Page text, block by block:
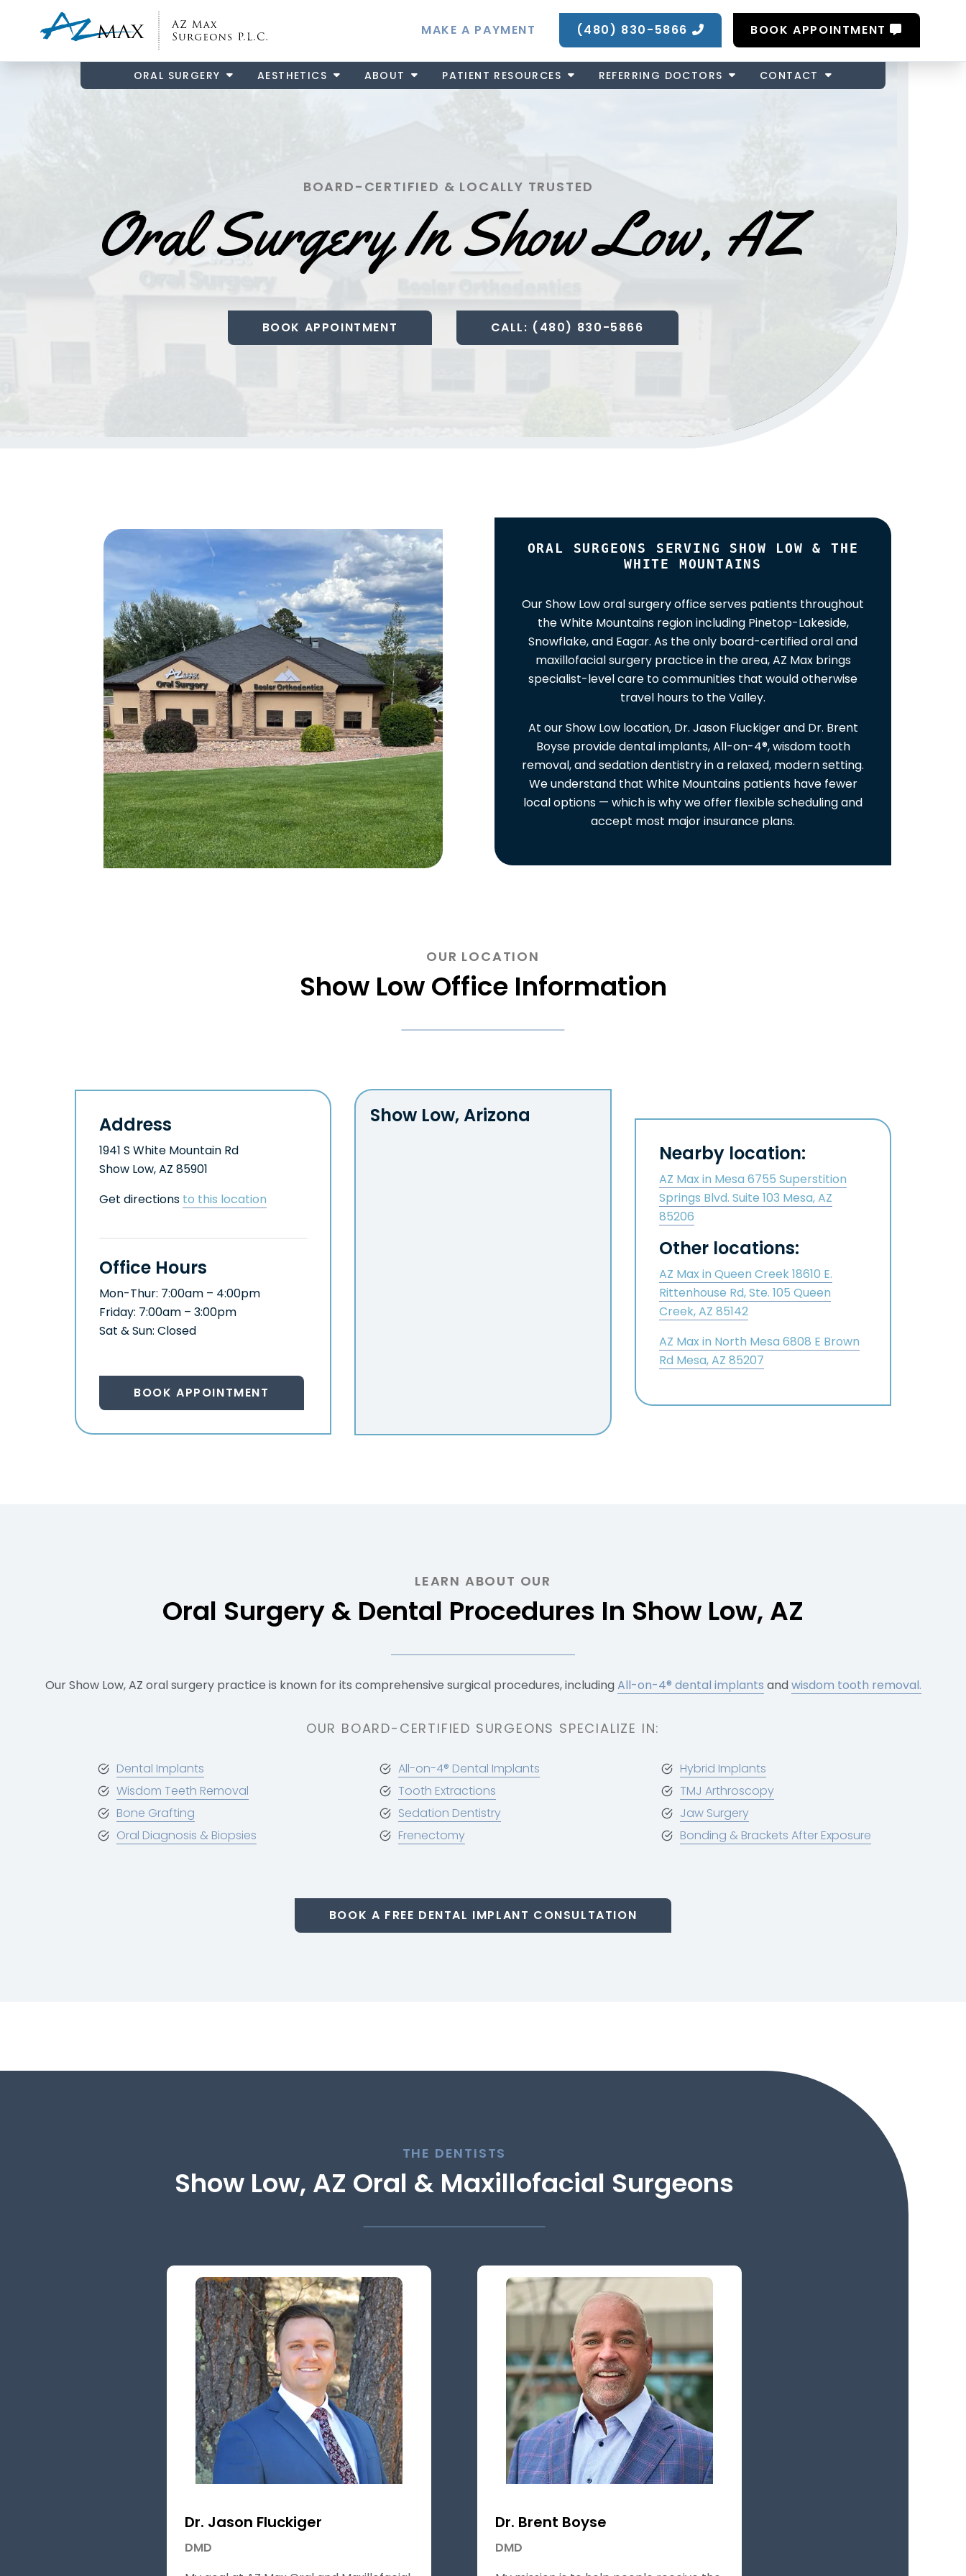
MAKE A PAYMENT (480) 830-5866 BOOK APPOINTMENT
ORAL SURGERY AESTHETICS ABOUT PATIENT RESOURCES REFERRING DOCTORS CONTACT
BOARD-CERTIFIED & LOCALLY TRUSTED
Oral Surgery In Show Low, AZ
BOOK APPOINTMENT CALL: (480) 830-5866
ORAL SURGEONS SERVING SHOW LOW & THE
WHITE MOUNTAINS
Our Show Low oral surgery office serves patients throughout
the White Mountains region including Pinetop-Lakeside,
Snowflake, and Eagar. As the only board-certified oral and
maxillofacial surgery practice in the area, AZ Max brings
specialist-level care to communities that would otherwise
travel hours to the Valley.
At our Show Low location, Dr. Jason Fluckiger and Dr. Brent
Boyse provide dental implants, All-on-4®, wisdom tooth
removal, and sedation dentistry in a relaxed, modern setting.
We understand that White Mountains patients have fewer
local options — which is why we offer flexible scheduling and
accept most major insurance plans.
OUR LOCATION
Show Low Office Information
Address
1941 S White Mountain Rd
Show Low, AZ 85901
Get directions to this location
Office Hours
Mon-Thur: 7:00am – 4:00pm
Friday: 7:00am – 3:00pm
Sat & Sun: Closed
BOOK APPOINTMENT
Show Low,Arizona
Nearby location:
AZ Max in Mesa 6755 Superstition
Springs Blvd. Suite 103 Mesa, AZ
85206
Other locations:
AZ Max in Queen Creek 18610 E.
Rittenhouse Rd, Ste. 105 Queen
Creek, AZ 85142
AZ Max in North Mesa 6808 E Brown
Rd Mesa, AZ 85207
LEARN ABOUT OUR
Oral Surgery & Dental Procedures In Show Low, AZ
Our Show Low, AZ oral surgery practice is known for its comprehensive surgical procedures, including All-on-4® dental implants and wisdom tooth removal.
OUR BOARD-CERTIFIED SURGEONS SPECIALIZE IN:
Dental Implants All-on-4® Dental Implants
Hybrid Implants
Wisdom Teeth Removal
Tooth Extractions
TMJ Arthroscopy
Bone Grafting
Sedation Dentistry
Jaw Surgery
Oral Diagnosis & Biopsies
Frenectomy Bonding & Brackets After Exposure
BOOK A FREE DENTAL IMPLANT CONSULTATION
THE DENTISTS
Show Low, AZ Oral & Maxillofacial Surgeons
Dr. Jason Fluckiger
DMD
Dr. Brent Boyse
DMD